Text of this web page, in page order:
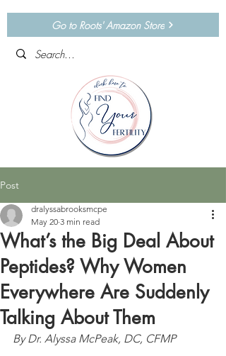
Go to Roots' Amazon Store
Post
What’s the Big Deal About
Peptides? Why Women
Everywhere Are Suddenly
Talking About Them
dralyssabrooksmcpe
May 20 3 min read
By Dr. Alyssa McPeak, DC, CFMP